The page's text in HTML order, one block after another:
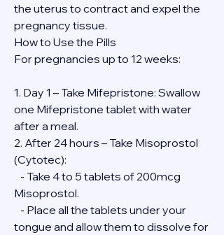
the uterus to contract and expel the
pregnancy tissue.
How to Use the Pills
For pregnancies up to 12 weeks:
1. Day 1 – Take Mifepristone: Swallow
one Mifepristone tablet with water
after a meal.
2. After 24 hours – Take Misoprostol
(Cytotec):
Misoprostol.
tongue and allow them to dissolve for